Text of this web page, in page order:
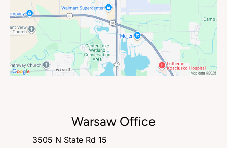
Warsaw Office
3505 N State Rd 15